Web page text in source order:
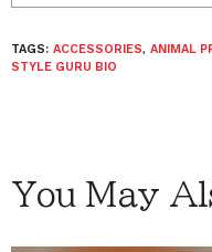
TAGS: ACCESSORIES, ANIMAL
STYLE GURU BIO
You May